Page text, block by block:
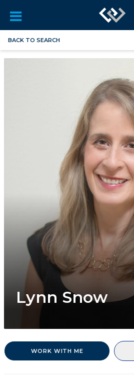
BACK TO SEARCH
Lynn Snow
WORK WITH ME